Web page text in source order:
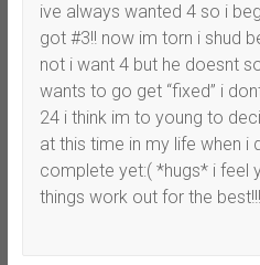
ive always wanted 4 so i
got #3!! now im torn i shud
not i want 4 but he doesnt
wants to go get “fixed” i
24 i think im to young to
at this time in my life when i
complete yet:( *hugs* i feel
things work out for the